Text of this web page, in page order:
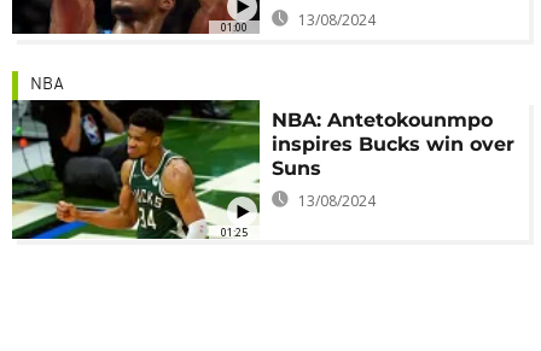
01:00 13/08/2024
01:25
NBA
NBA: Antetokounmpo
inspires Bucks win over
Suns
13/08/2024